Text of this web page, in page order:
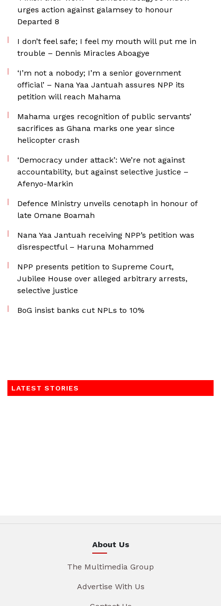
urges action against galamsey to honour
Departed 8
I don’t feel safe; I feel my mouth will put me in
trouble – Dennis Miracles Aboagye
‘I’m not a nobody; I’m a senior government
official’ – Nana Yaa Jantuah assures NPP its
petition will reach Mahama
Mahama urges recognition of public servants’
sacrifices as Ghana marks one year since
helicopter crash
‘Democracy under attack’: We’re not against
accountability, but against selective justice –
Afenyo-Markin
Defence Ministry unveils cenotaph in honour of
late Omane Boamah
Nana Yaa Jantuah receiving NPP’s petition was
disrespectful – Haruna Mohammed
NPP presents petition to Supreme Court,
Jubilee House over alleged arbitrary arrests,
selective justice
BoG insist banks cut NPLs to 10%
LATEST STORIES
About Us
The Multimedia Group
Advertise With Us